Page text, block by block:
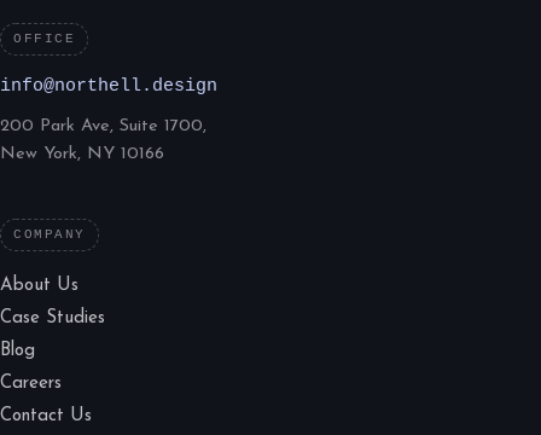
OFFICE
info@northell.design
200 Park Ave, Suite 1700,
New York, NY 10166
COMPANY
About Us
Case Studies
Blog
Careers
Contact Us